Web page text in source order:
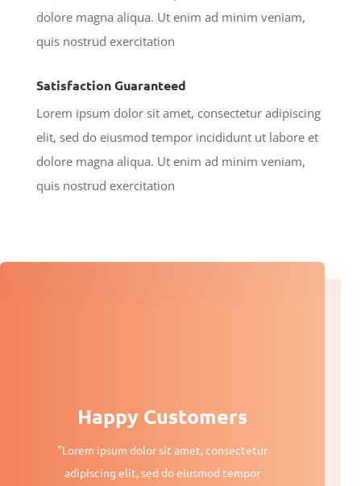
dolore magna aliqua. Ut enim ad minim veniam,
quis nostrud exercitation
Satisfaction Guaranteed
Lorem ipsum dolor sit amet, consectetur adipiscing
elit, sed do eiusmod tempor incididunt ut labore et
dolore magna aliqua. Ut enim ad minim veniam,
quis nostrud exercitation
Happy Customers
"Lorem ipsum dolor sit amet, consectetur
adipiscing elit, sed do eiusmod tempor